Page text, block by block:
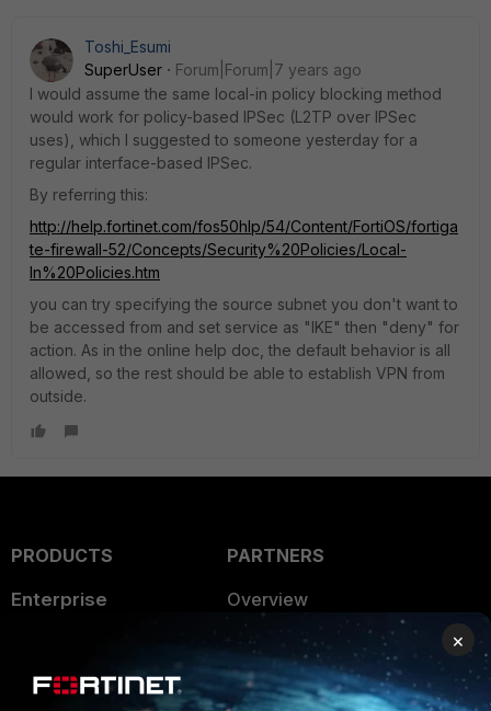
Toshi_Esumi
SuperUser
Forum|Forum|7 years ago
I would assume the same local-in policy blocking method
would work for policy-based IPSec (L2TP over IPSec
uses), which I suggested to someone yesterday for a
regular interface-based IPSec.
By referring this:
http://help.fortinet.com/fos50hlp/54/Content/FortiOS/fortiga
te-firewall-52/Concepts/Security%20Policies/Local-
In%20Policies.htm
you can try specifying the source subnet you don't want to
be accessed from and set service as "IKE" then "deny" for
action. As in the online help doc, the default behavior is all
allowed, so the rest should be able to establish VPN from
outside.
PRODUCTS
Enterprise
User and Device Security
PARTNERS
Overview
Alliances Ecosystem
Find a Partner
×